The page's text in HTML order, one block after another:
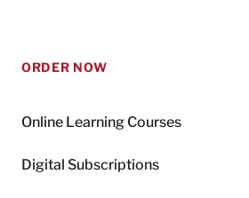
ORDER NOW
Online Learning Courses
Digital Subscriptions